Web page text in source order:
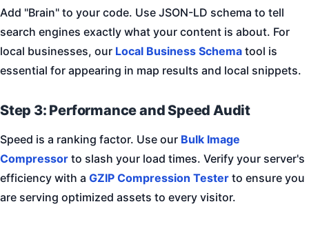
Add "Brain" to your code. Use JSON-LD schema to tell
search engines exactly what your content is about. For
local businesses, our Local Business Schema tool is
essential for appearing in map results and local snippets.
Step 3: Performance and Speed Audit
Speed is a ranking factor. Use our Bulk Image
Compressor to slash your load times. Verify your server's
efficiency with a GZIP Compression Tester to ensure you
are serving optimized assets to every visitor.